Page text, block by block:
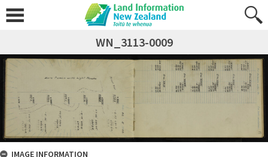
WN_3113-0009
IMAGE INFORMATION